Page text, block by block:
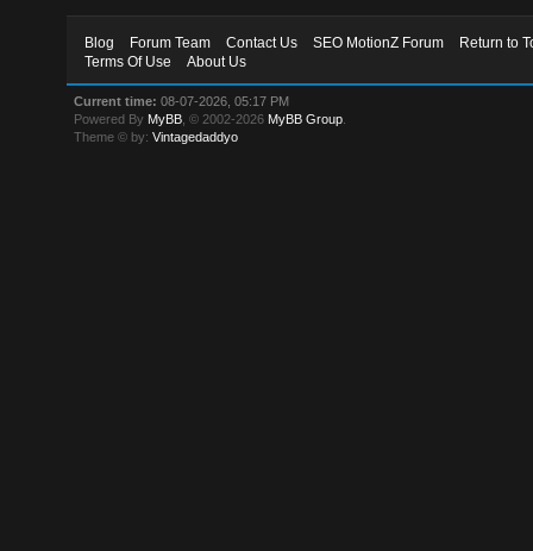
Blog Forum Team Contact Us SEO MotionZ Forum
Return to
Terms Of Use
About Us
Current time: 08-07-2026, 05:17 PM
Powered By MyBB , © 2002-2026 MyBB Group
Theme © by:Vintagedaddyo